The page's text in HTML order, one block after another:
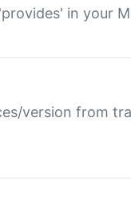
in your
version from